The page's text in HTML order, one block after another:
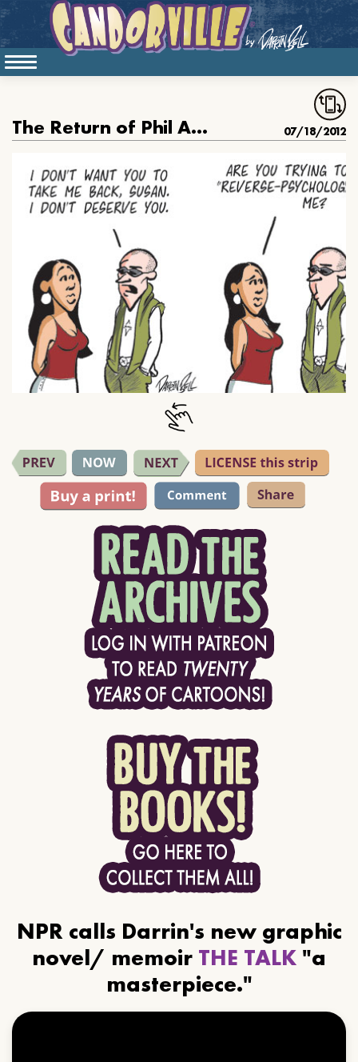
The Return of Phil Anders 07/18/2012
NPR calls Darrin's new graphic
novel/ memoir THE TALK "a
masterpiece."